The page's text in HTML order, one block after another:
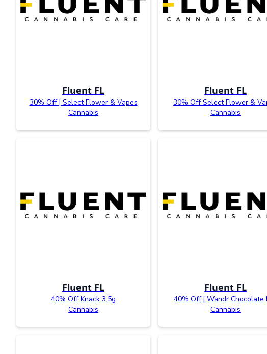
Fluent FL
30% Off | Select Flower & Vapes
Cannabis
Fluent FL
30% Off Select Flower &
Cannabis
Fluent FL
40% Off Knack 3.5g
Cannabis
Fluent FL
40% Off | Wandr Chocolate
Cannabis